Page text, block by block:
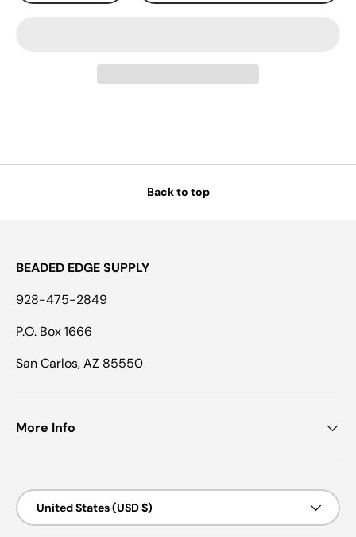
Back to top
BEADED EDGE SUPPLY
928-475-2849
P.O. Box 1666
San Carlos, AZ 85550
More Info
Country/Region
United States (USD $)